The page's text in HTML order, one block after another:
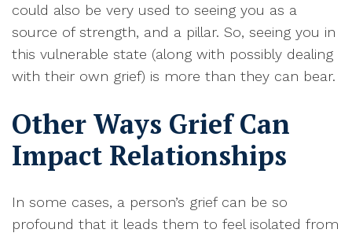
could also be very used to seeing you as a
source of strength, and a pillar. So, seeing you in
this vulnerable state (along with possibly dealing
with their own grief) is more than they can bear.
Other Ways Grief Can
Impact Relationships
In some cases, a person’s grief can be so
profound that it leads them to feel isolated from